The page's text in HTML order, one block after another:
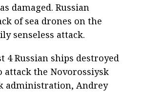
damaged. Russian
of sea drones on the
senseless attack.
4 Russian ships destroyed
the Novorossiysk
administration, Andrey